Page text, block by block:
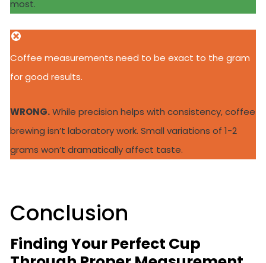
most.
Coffee measurements need to be exact to the gram
for good results.
WRONG.While precision helps with consistency, coffee
brewing isn’t laboratory work. Small variations of 1-2
grams won’t dramatically affect taste.
Conclusion
Finding Your Perfect Cup